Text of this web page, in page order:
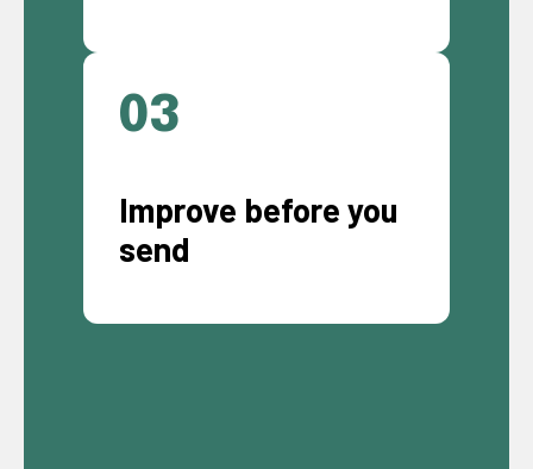
03
Improve before you
send